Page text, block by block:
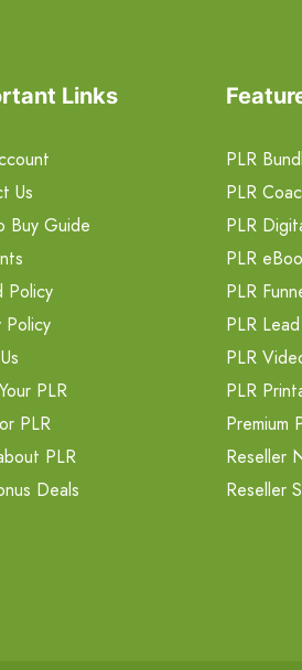
Links
Us
Buy Guide
Policy
Policy
PLR
PLR
PLR
Deals
PLR
PLR
PLR
PLR
PLR
PLR
PLR
PLR
Premium
Reseller
Reseller